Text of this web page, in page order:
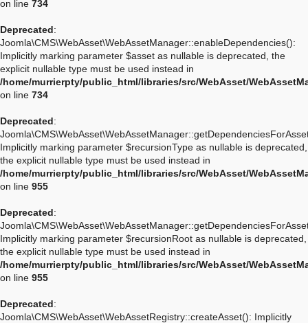
on line 734
Deprecated:
Joomla\CMS\WebAsset\WebAssetManager::enableDependencies():
Implicitly marking parameter $asset as nullable is deprecated, the
explicit nullable type must be used instead in
/home/murrierpty/public_html/libraries/src/WebAsset/
on line 734
Deprecated:
Implicitly marking parameter $recursionType as nullable is deprecated,
the explicit nullable type must be used instead in
/home/murrierpty/public_html/libraries/src/WebAsset/
on line 955
Deprecated:
Implicitly marking parameter $recursionRoot as nullable is deprecated,
the explicit nullable type must be used instead in
/home/murrierpty/public_html/libraries/src/WebAsset/
on line 955
Deprecated:
Joomla\CMS\WebAsset\WebAssetRegistry::createAsset(): Implicitly